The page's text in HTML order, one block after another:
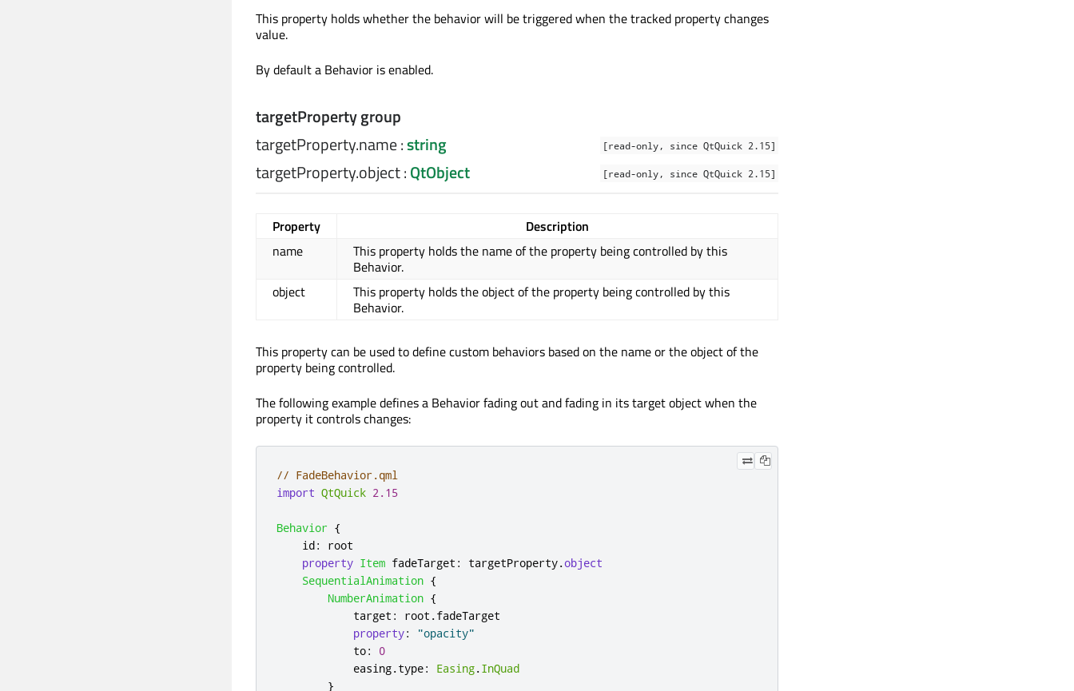
This property holds whether the behavior will be triggered when the tracked property changes
value.
By default a Behavior is enabled.
targetProperty group
targetProperty.name:string [read-only, since QtQuick 2.15]
targetProperty.object:QtObject [read-only, since QtQuick 2.15]
Property
Description
name
This property holds the name of the property being controlled by this
Behavior.
object
This property holds the object of the property being controlled by this
Behavior.
This property can be used to define custom behaviors based on the name or the object of the
property being controlled.
The following example defines a Behavior fading out and fading in its target object when the
property it controls changes:
// FadeBehavior.qml
import QtQuick 2.15
Behavior {
id:
root
property Item fadeTarget : targetProperty.object
SequentialAnimation {
NumberAnimation {
target : root .fadeTarget
property:
"opacity"
to:
0
easing.type: Easing.InQuad
}